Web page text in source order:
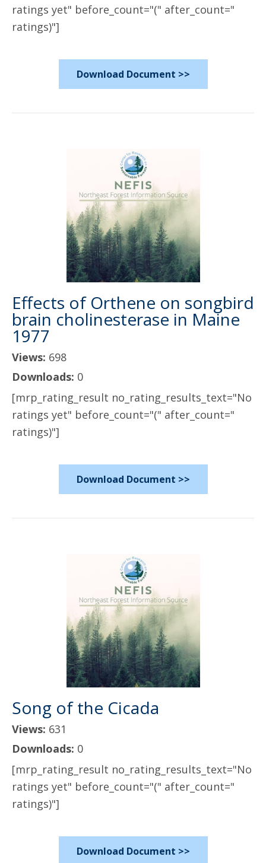
ratings yet" before_count="(" after_count="
ratings)"]
Download Document >>
Effects of Orthene on songbird
brain cholinesterase in Maine
1977
Views: 698
Downloads: 0
[mrp_rating_result no_rating_results_text="No
ratings yet" before_count="(" after_count="
ratings)"]
Download Document >>
Song of the Cicada
Views: 631
Downloads: 0
[mrp_rating_result no_rating_results_text="No
ratings yet" before_count="(" after_count="
ratings)"]
Download Document >>